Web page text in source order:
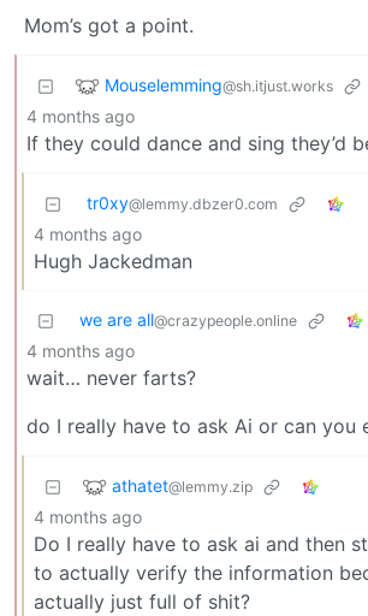
Mom’s got a point.
Mouselemming@sh.itjust.works
4 months ago
If they could dance and sing they’d
tr0xy@lemmy.dbzer0.com
4 months ago
Hugh Jackedman
we are all@crazypeople.online
4 months ago
wait… never farts?
do I really have to ask Ai or can you
athatet@lemmy.zip
4 months ago
Do I really have to ask ai and then
to actually verify the information
actually just full of shit?